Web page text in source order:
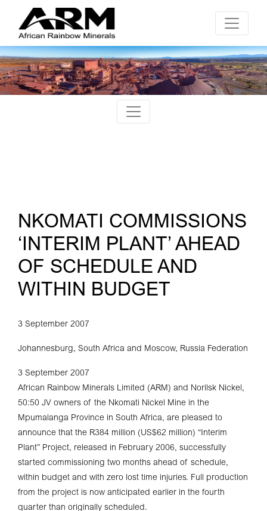
NKOMATI COMMISSIONS
‘INTERIM PLANT’ AHEAD
OF SCHEDULE AND
WITHIN BUDGET
3 September 2007
Johannesburg, South Africa and Moscow, Russia Federation
3 September 2007
African Rainbow Minerals Limited (ARM) and Norilsk Nickel,
50:50 JV owners of the Nkomati Nickel Mine in the
Mpumalanga Province in South Africa, are pleased to
announce that the R384 million (US$62 million) “Interim
Plant” Project, released in February 2006, successfully
started commissioning two months ahead of schedule,
within budget and with zero lost time injuries. Full production
from the project is now anticipated earlier in the fourth
quarter than originally scheduled.